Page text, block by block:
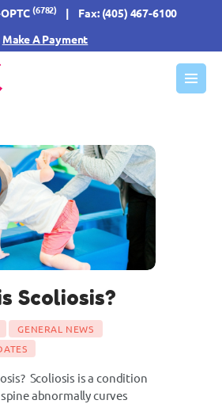
(6782)
| Fax: (405) 467-6100
Make A Payment
INFO
US
Scoliosis?
GENERAL NEWS
Scoliosis is a condition
abnormally curves